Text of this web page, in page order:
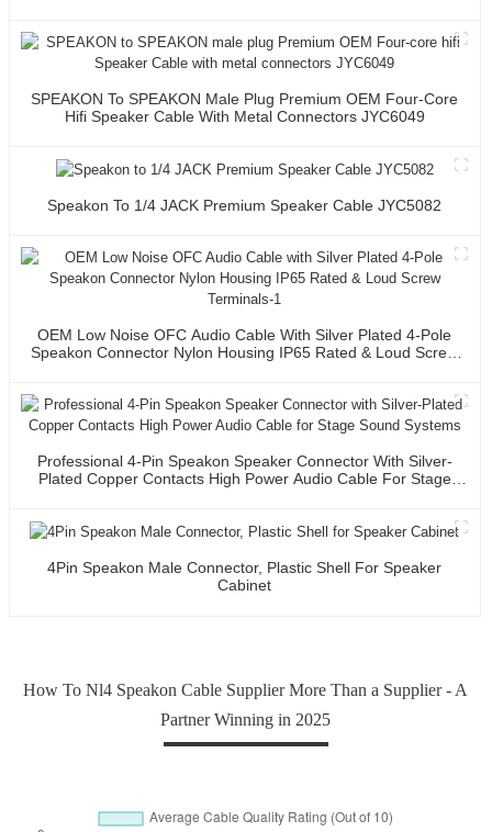
SPEAKON To SPEAKON Male Plug Premium OEM Four-Core
Hifi Speaker Cable With Metal Connectors JYC6049
Speakon To 1/4 JACK Premium Speaker Cable JYC5082
OEM Low Noise OFC Audio Cable With Silver Plated 4-Pole
Speakon Connector Nylon Housing IP65 Rated & Loud Screw
Professional 4-Pin Speakon Speaker Connector With Silver-
Plated Copper Contacts High Power Audio Cable For Stage
4Pin Speakon Male Connector, Plastic Shell For Speaker
Cabinet
How To Nl4 Speakon Cable Supplier More Than a Supplier - A
Partner Winning in 2025